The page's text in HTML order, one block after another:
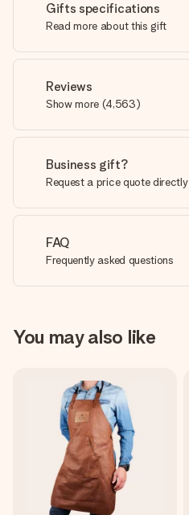
Gifts specifications
Read more about this gift
Reviews
Show more (4,563)
Business gift?
Request a price quote directly
FAQ
Frequently asked questions
You may also like